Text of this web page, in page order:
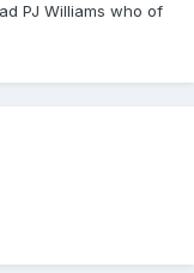
PJ Williams who of